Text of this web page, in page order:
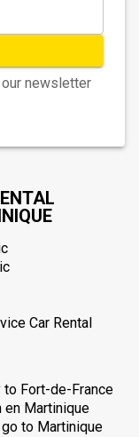
our newsletter
Car Rental
to Fort-de-France
en Martinique
to Martinique